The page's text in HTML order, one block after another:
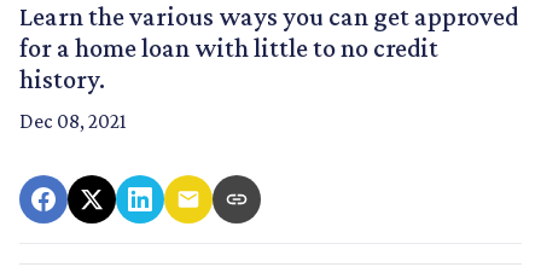
Learn the various ways you can get approved
for a home loan with little to no credit
history.
Dec 08, 2021